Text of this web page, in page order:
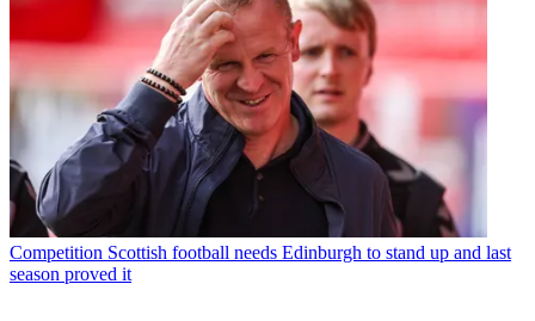
Competition Scottish football needs Edinburgh to stand up and last
season proved it